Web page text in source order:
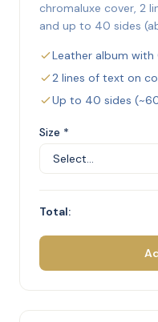
chromaluxe cover, 2
and up to 40 sides
Leather album with
2 lines of text on
Up to 40 sides
Size *
Total: